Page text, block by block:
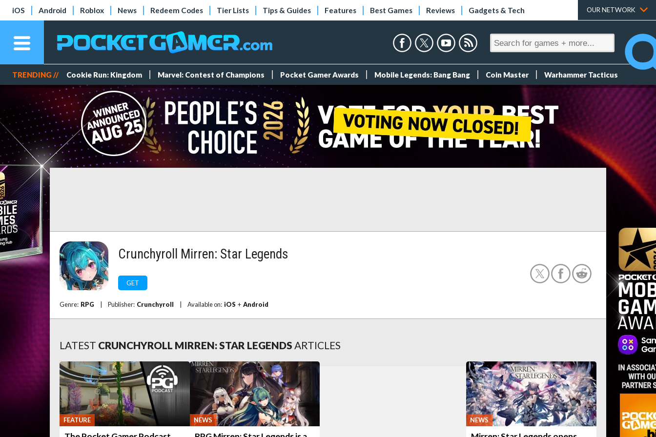
iOS Android Roblox News Redeem Codes Tier Lists Tips & Guides Features Best Games Reviews Gadgets & Tech OUR NETWORK
TRENDING // Cookie Run: Kingdom Marvel: Contest of Champions Pocket Gamer Awards Mobile Legends: Bang Bang Coin Master Warhammer Tacticus
Crunchyroll Mirren: Star Legends
GET
Genre: RPG Publisher: Crunchyroll Available on: iOS + Android
LATEST CRUNCHYROLL MIRREN: STAR LEGENDS ARTICLES
FEATURE NEWS NEWS